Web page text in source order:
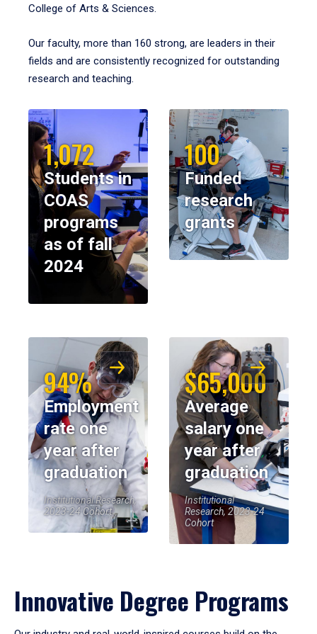
College of Arts & Sciences.
Our faculty, more than 160 strong, are leaders in their
fields and are consistently recognized for outstanding
research and teaching.
1,072
Students in
COAS
programs
as of fall
2024
100
Funded
research
grants
94%
Employment
rate one
year after
graduation
Institutional Research,
2023-24 Cohort
$65,000
Average
salary one
year after
graduation
Institutional
Research, 2023-24
Cohort
Innovative Degree Programs